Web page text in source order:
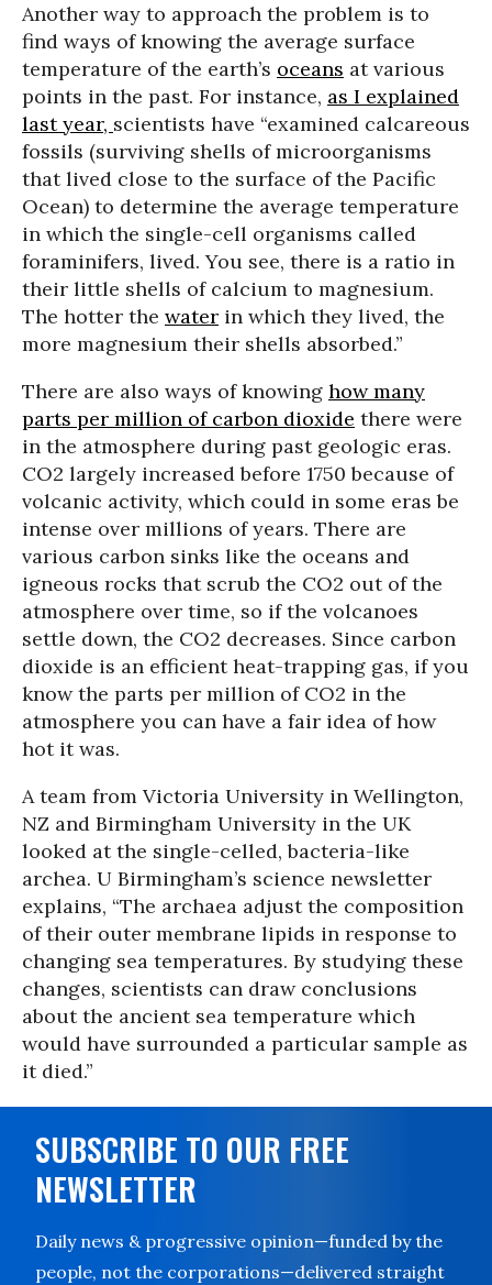
Another way to approach the problem is to
find ways of knowing the average surface
temperature of the earth’s oceans at various
points in the past. For instance, as I explained
last year, scientists have “examined calcareous
fossils (surviving shells of microorganisms
that lived close to the surface of the Pacific
Ocean) to determine the average temperature
in which the single-cell organisms called
foraminifers, lived. You see, there is a ratio in
their little shells of calcium to magnesium.
The hotter the water in which they lived, the
more magnesium their shells absorbed.”
There are also ways of knowing how many
parts per million of carbon dioxide there were
in the atmosphere during past geologic eras.
CO2 largely increased before 1750 because of
volcanic activity, which could in some eras be
intense over millions of years. There are
various carbon sinks like the oceans and
igneous rocks that scrub the CO2 out of the
atmosphere over time, so if the volcanoes
settle down, the CO2 decreases. Since carbon
dioxide is an efficient heat-trapping gas, if you
know the parts per million of CO2 in the
atmosphere you can have a fair idea of how
hot it was.
A team from Victoria University in Wellington,
NZ and Birmingham University in the UK
looked at the single-celled, bacteria-like
archea. U Birmingham’s science newsletter
explains, “The archaea adjust the composition
of their outer membrane lipids in response to
changing sea temperatures. By studying these
changes, scientists can draw conclusions
about the ancient sea temperature which
would have surrounded a particular sample as
it died.”
SUBSCRIBE TO OUR FREE
NEWSLETTER
Daily news & progressive opinion—funded by the
people, not the corporations—delivered straight